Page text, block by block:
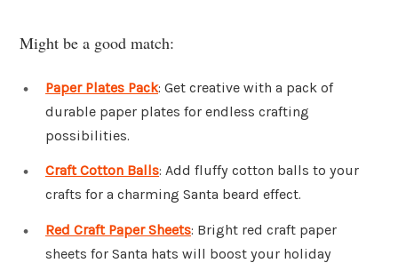
Might be a good match:
Paper Plates Pack: Get creative with a pack of
durable paper plates for endless crafting
possibilities.
Craft Cotton Balls: Add fluffy cotton balls to your
crafts for a charming Santa beard effect.
Red Craft Paper Sheets: Bright red craft paper
sheets for Santa hats will boost your holiday